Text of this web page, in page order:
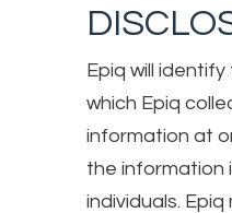
Epiq will
which Epiq
information at
the information
individuals.